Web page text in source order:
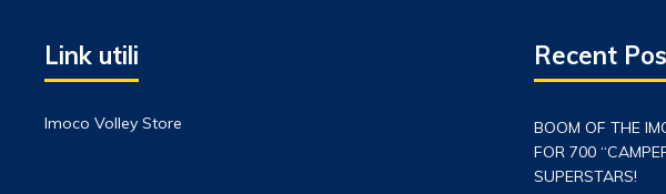
Link utili
Imoco Volley Store
Recent
BOOM OF THE
FOR 700
SUPERSTARS!